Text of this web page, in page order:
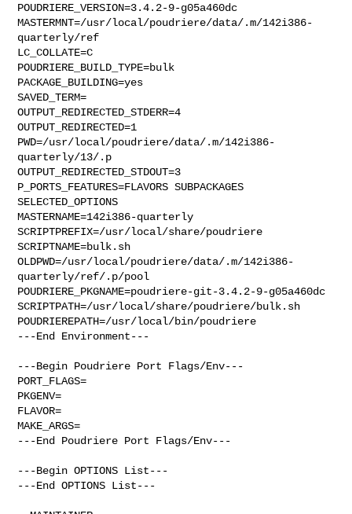
POUDRIERE_VERSION=3.4.2-9-g05a460dc
MASTERMNT=/usr/local/poudriere/data/.m/142i386-
quarterly/ref
LC_COLLATE=C
POUDRIERE_BUILD_TYPE=bulk
PACKAGE_BUILDING=yes
SAVED_TERM=
OUTPUT_REDIRECTED_STDERR=4
OUTPUT_REDIRECTED=1
PWD=/usr/local/poudriere/data/.m/142i386-
quarterly/13/.p
OUTPUT_REDIRECTED_STDOUT=3
P_PORTS_FEATURES=FLAVORS SUBPACKAGES
SELECTED_OPTIONS
MASTERNAME=142i386-quarterly
SCRIPTPREFIX=/usr/local/share/poudriere
SCRIPTNAME=bulk.sh
OLDPWD=/usr/local/poudriere/data/.m/142i386-
quarterly/ref/.p/pool
POUDRIERE_PKGNAME=poudriere-git-3.4.2-9-g05a460dc
SCRIPTPATH=/usr/local/share/poudriere/bulk.sh
POUDRIEREPATH=/usr/local/bin/poudriere
---End Environment---
---Begin Poudriere Port Flags/Env---
PORT_FLAGS=
PKGENV=
FLAVOR=
MAKE_ARGS=
---End Poudriere Port Flags/Env---
---Begin OPTIONS List---
---End OPTIONS List---